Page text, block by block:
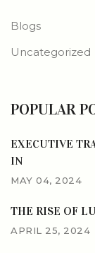
Blogs
Uncategorized
POPULAR
EXECUTIVE
IN
MAY 04, 2024
THE RISE OF
APRIL 25, 2024